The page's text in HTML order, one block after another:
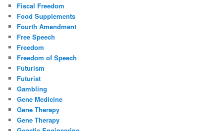
Fiscal Freedom
Food Supplements
Fourth Amendment
Free Speech
Freedom
Freedom of Speech
Futurism
Futurist
Gambling
Gene Medicine
Gene Therapy
Gene Therapy